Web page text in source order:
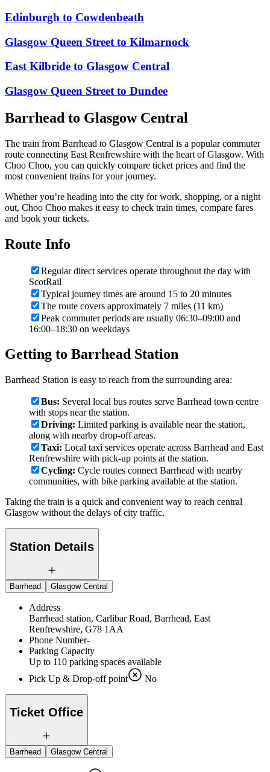
Edinburgh to Cowdenbeath
Glasgow Queen Street to Kilmarnock
East Kilbride to Glasgow Central
Glasgow Queen Street to Dundee
Barrhead to Glasgow Central
The train from Barrhead to Glasgow Central is a popular commuter
route connecting East Renfrewshire with the heart of Glasgow. With
Choo Choo, you can quickly compare ticket prices and find the
most convenient trains for your journey.
Whether you’re heading into the city for work, shopping, or a night
out, Choo Choo makes it easy to check train times, compare fares
and book your tickets.
Route Info
Regular direct services operate throughout the day with
ScotRail
Typical journey times are around 15 to 20 minutes
The route covers approximately 7 miles (11 km)
Peak commuter periods are usually 06:30–09:00 and
16:00–18:30 on weekdays
Getting to Barrhead Station
Barrhead Station is easy to reach from the surrounding area:
Bus: Several local bus routes serve Barrhead town centre
with stops near the station.
Driving: Limited parking is available near the station,
along with nearby drop-off areas.
Taxi: Local taxi services operate across Barrhead and East
Renfrewshire with pick-up points at the station.
Cycling: Cycle routes connect Barrhead with nearby
communities, with bike parking available at the station.
Taking the train is a quick and convenient way to reach central
Glasgow without the delays of city traffic.
Station Details
Barrhead Glasgow Central
Address
Barrhead station, Carlibar Road, Barrhead, East
Renfrewshire, G78 1AA
Phone Number-
Parking Capacity
Up to 110 parking spaces available
Pick Up & Drop-off point
No
Ticket Office
Barrhead Glasgow Central